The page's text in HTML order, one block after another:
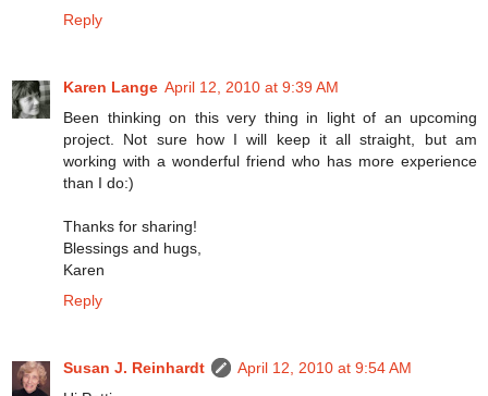
Reply
Karen Lange April 12, 2010 at 9:39 AM
Been thinking on this very thing in light of an upcoming
project. Not sure how I will keep it all straight, but am
working with a wonderful friend who has more experience
than I do:)
Thanks for sharing!
Blessings and hugs,
Karen
Reply
Susan J. Reinhardt
April 12, 2010 at 9:54 AM